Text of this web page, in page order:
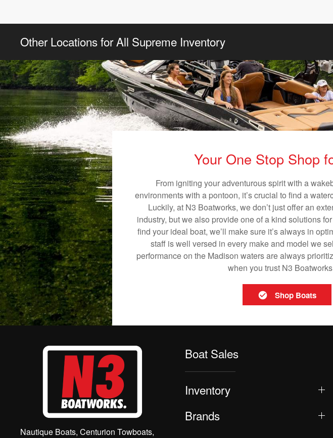
Other Locations for All Supreme Inventory
Your One Stop Shop
From igniting your adventurous spirit with a
environments with a pontoon, it’s crucial to find a
Luckily, at N3 Boatworks, we don’t just offer an
industry, but we also provide one of a kind solutions
find your ideal boat, we’ll make sure it’s always in
staff is well versed in every make and model we
performance on the Madison waters are always
when you trust N3
Shop Boats
Nautique Boats, Centurion Towboats,
Boat Sales
Inventory
Brands